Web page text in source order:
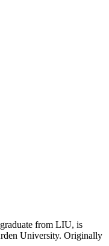
from LIU, is
University. Originally